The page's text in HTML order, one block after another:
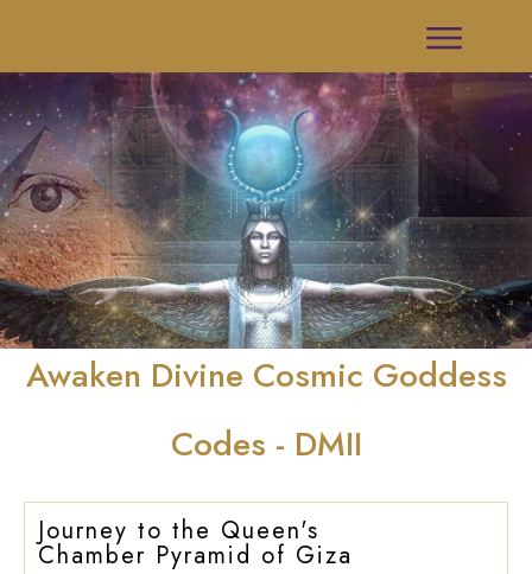
Awaken Divine Cosmic Goddess
Codes - DMII
Journey to the Queen's
Chamber Pyramid of Giza